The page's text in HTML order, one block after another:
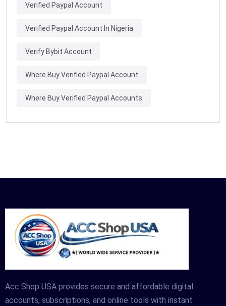
Verified Paypal Account
Verified Paypal Account In Nigeria
Verify Bybit Account
Where Buy Verified Paypal Account
Where Buy Verified Paypal Accounts
Acc Shop USA provides secure and affordable digital
accounts, subscriptions, and online tools with instant